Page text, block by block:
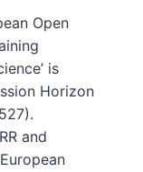
Open
is
Horizon
and